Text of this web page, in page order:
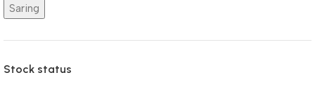
Saring
Stock status